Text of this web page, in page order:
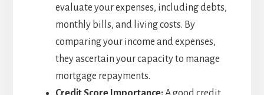
evaluate your expenses, including debts,
monthly bills, and living costs. By
comparing your income and expenses,
they ascertain your capacity to manage
mortgage repayments.